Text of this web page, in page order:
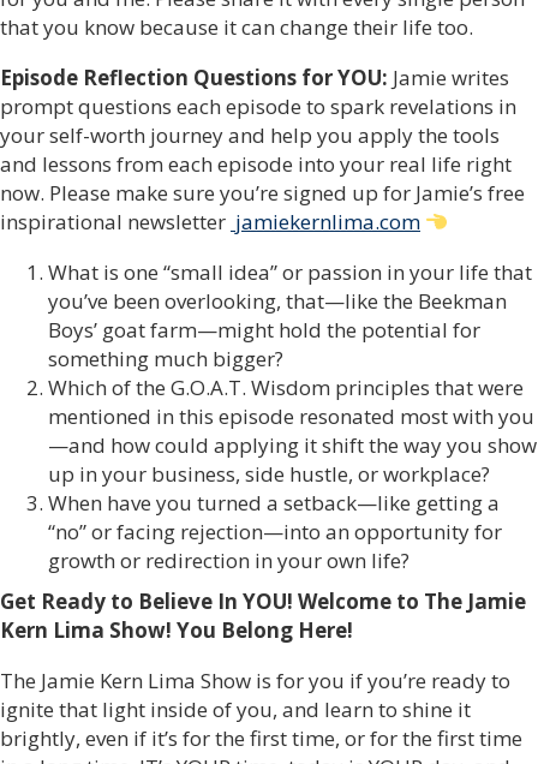
that you know because it can change their life too.
Episode Reflection Questions for YOU: Jamie writes
prompt questions each episode to spark revelations in
your self-worth journey and help you apply the tools
and lessons from each episode into your real life right
now. Please make sure you’re signed up for Jamie’s free
inspirational newsletter jamiekernlima.com
What is one “small idea” or passion in your life that
you’ve been overlooking, that—like the Beekman
Boys’ goat farm—might hold the potential for
something much bigger?
Which of the G.O.A.T. Wisdom principles that were
mentioned in this episode resonated most with you
—and how could applying it shift the way you show
up in your business, side hustle, or workplace?
When have you turned a setback—like getting a
“no” or facing rejection—into an opportunity for
growth or redirection in your own life?
Get Ready to Believe In YOU! Welcome to The Jamie
Kern Lima Show! You Belong Here!
The Jamie Kern Lima Show is for you if you’re ready to
ignite that light inside of you, and learn to shine it
brightly, even if it’s for the first time, or for the first time